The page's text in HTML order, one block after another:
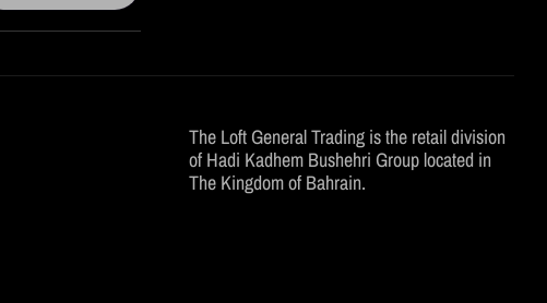
The Loft General Trading is the retail division
of Hadi Kadhem Bushehri Group located in
The Kingdom of Bahrain.